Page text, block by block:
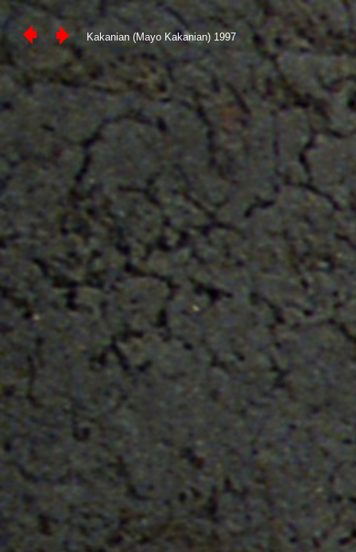
Kakanian (Mayo Kakanian) 1997